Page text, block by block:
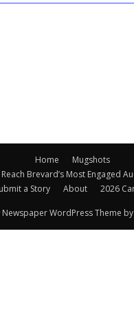
Home
Mugshots
Brevard’s Most Engaged
a Story
About 2026
WordPress Theme